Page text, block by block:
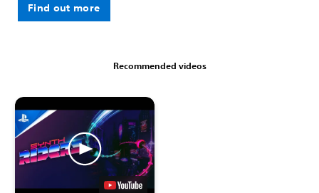
Find out more
Recommended videos